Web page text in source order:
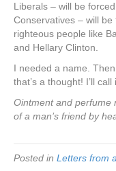
Liberals – will be
Conservatives – will
righteous people like
and Hellary Clinton.
I needed a name. Then
that’s a thought! I’ll call
Ointment and perfume
of a man’s friend by
Posted in Letters from